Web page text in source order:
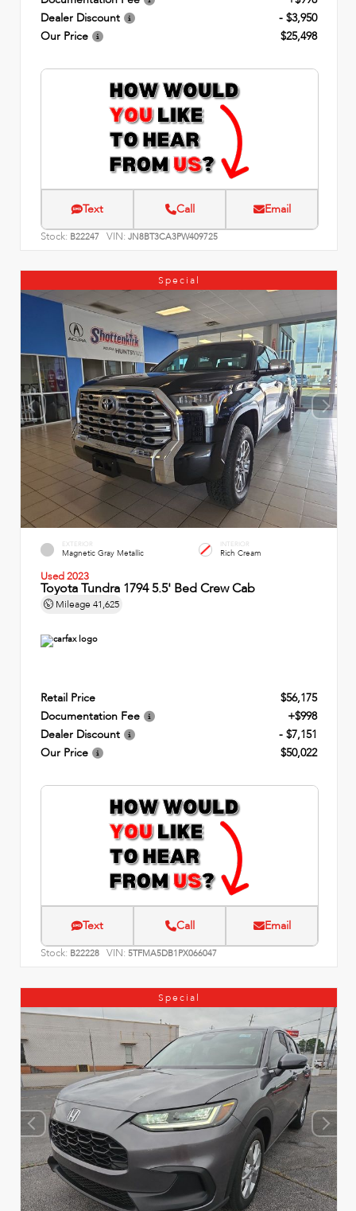
Dealer Discount
- $3,950
Our Price
$25,498
Text Call Email
Stock: B22247 VIN: JN8BT3CA3PW409725
Special
EXTERIOR
Magnetic Gray Metallic
INTERIOR
Rich Cream
Used 2023
Toyota Tundra 1794 5.5' Bed Crew Cab
Mileage 41,625
Retail Price
$56,175
Documentation Fee
+$998
Dealer Discount
- $7,151
Our Price
$50,022
Text Call Email
Stock: B22228 VIN: 5TFMA5DB1PX066047
Special